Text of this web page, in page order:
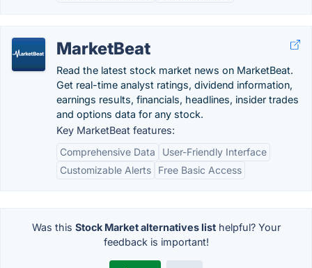
MarketBeat
Read the latest stock market news on MarketBeat.
Get real-time analyst ratings, dividend information,
earnings results, financials, headlines, insider trades
and options data for any stock.
Key MarketBeat features:
Comprehensive Data
User-Friendly Interface
Customizable Alerts
Free Basic Access
Was this Stock Market alternatives listhelpful? Your
feedback is important!